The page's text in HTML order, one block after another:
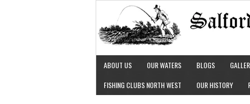
ABOUT US OUR WATERS BLOGS
FISHING CLUBS NORTH WEST
OUR HISTORY